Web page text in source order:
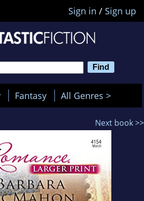
Sign in / Sign up
Fantasy All Genres >
Next book >>